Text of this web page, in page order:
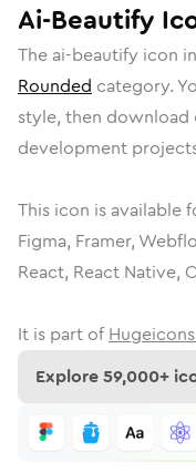
Ai-Beautify
The ai-beautify icon in
Rounded category.
style, then
development
This icon is available
Figma, Framer,
React, React Native,
It is part of
Explore59,000+